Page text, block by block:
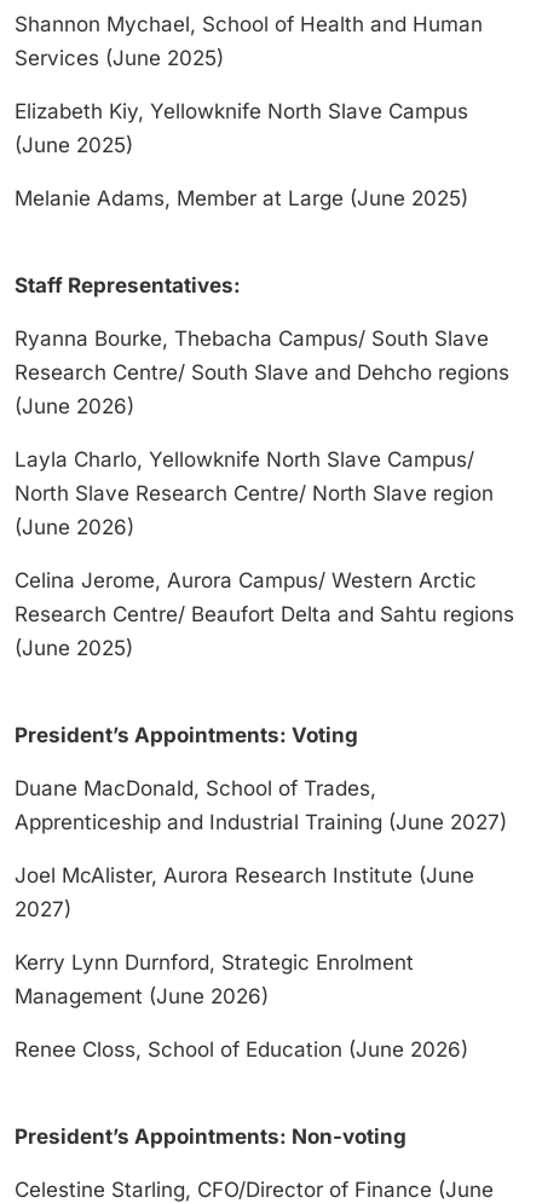
Shannon Mychael, School of Health and Human
Services (June 2025)
Elizabeth Kiy, Yellowknife North Slave Campus
(June 2025)
Melanie Adams, Member at Large (June 2025)
Staff Representatives:
Ryanna Bourke, Thebacha Campus/ South Slave
Research Centre/ South Slave and Dehcho regions
(June 2026)
Layla Charlo, Yellowknife North Slave Campus/
North Slave Research Centre/ North Slave region
(June 2026)
Celina Jerome, Aurora Campus/ Western Arctic
Research Centre/ Beaufort Delta and Sahtu regions
(June 2025)
President’s Appointments: Voting
Duane MacDonald, School of Trades,
Apprenticeship and Industrial Training (June 2027)
Joel McAlister, Aurora Research Institute (June
2027)
Kerry Lynn Durnford, Strategic Enrolment
Management (June 2026)
Renee Closs, School of Education (June 2026)
President’s Appointments: Non-voting
Celestine Starling, CFO/Director of Finance (June